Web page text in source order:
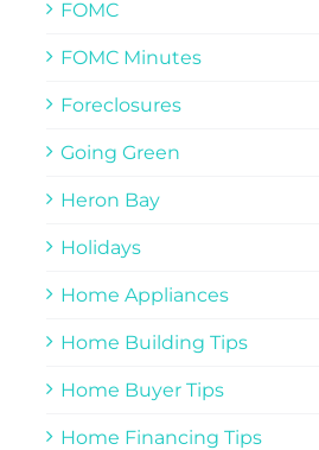
FOMC
FOMC Minutes
Foreclosures
Going Green
Heron Bay
Holidays
Home Appliances
Home Building Tips
Home Buyer Tips
Home Financing Tips